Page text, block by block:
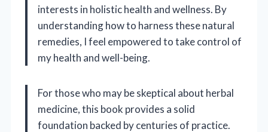
interests in holistic health and wellness. By
understanding how to harness these natural
remedies, I feel empowered to take control of
my health and well-being.
For those who may be skeptical about herbal
medicine, this book provides a solid
foundation backed by centuries of practice.